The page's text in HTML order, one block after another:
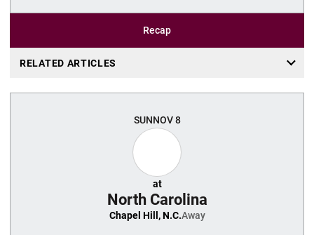
Recap
RELATED ARTICLES
SUNNOV 8
at
North Carolina
Chapel Hill, N.C.Away